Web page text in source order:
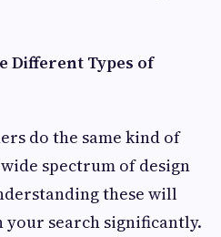
Different Types of
do the same kind of
spectrum of design
these will
search significantly.